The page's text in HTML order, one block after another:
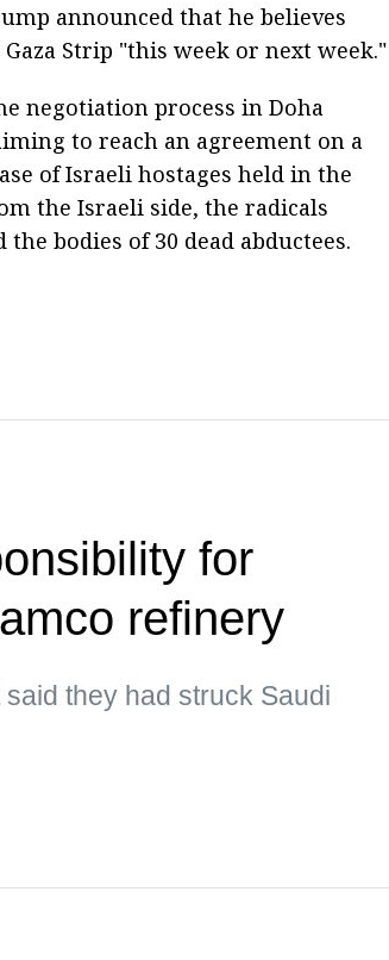
announced that he believes
Strip "this week or next week."
negotiation process in Doha
to reach an agreement on a
of Israeli hostages held in the
the Israeli side, the radicals
bodies of 30 dead abductees.
for
refinery
said they had struck Saudi